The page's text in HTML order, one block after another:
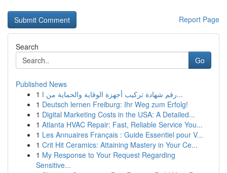
Report Page
Search
Go
Published News
1
رقم شهادة تركيب أجهزة الوقاية والحماية من ا...
1 Deutsch lernen Freiburg: Ihr Weg zum Erfolg!
1 Digital Marketing Costs in the USA: A Detailed...
1 Atlanta HVAC Repair: Fast, Reliable Service You...
1 Les Annuaires Français : Guide Essentiel pour V...
1 Crit Hit Ceramics: Attaining Mastery in Your Ce...
1 My Response to Your Request Regarding
Sensitive...